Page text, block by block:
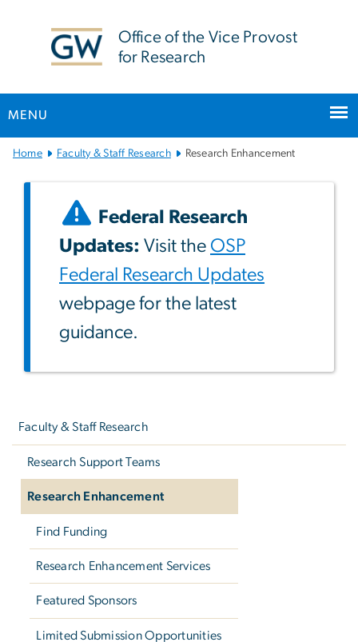
Office of the Vice Provost
for Research
MENU
Main
Home Faculty & Staff Research Research Enhancement
Federal Research
Updates: Visit the OSP
Federal Research Updates
webpage for the latest
guidance.
Faculty & Staff Research
Research Support Teams
Research Enhancement
Find Funding
Research Enhancement Services
Featured Sponsors
Limited Submission Opportunities